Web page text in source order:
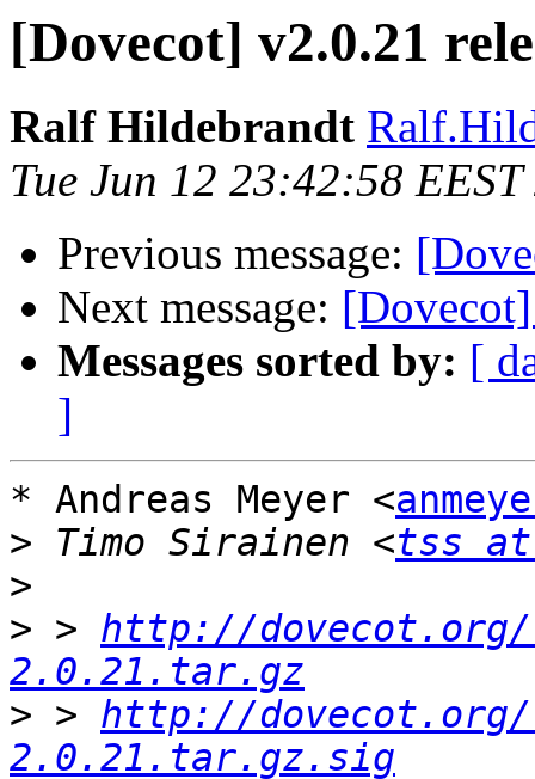
[Dovecot] v2.0.21
Ralf Hildebrandt
Tue Jun 12 23:42:58
Previous message:
Next message:
Messages sorted by: [
]
* Andreas Meyer <
> Timo Sirainen <tss
>
> > http://dovecot.org/
2.0.21.tar.gz
> > http://dovecot.org/
2.0.21.tar.gz.sig